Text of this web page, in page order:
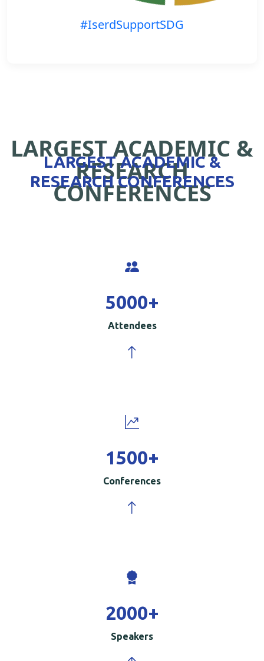
#IserdSupportSDG
LARGEST ACADEMIC &
RESEARCH
CONFERENCES
LARGEST ACADEMIC &
RESEARCH CONFERENCES
5000+
Attendees
1500+
Conferences
2000+
Speakers